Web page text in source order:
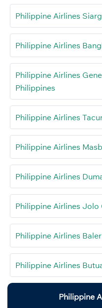
Philippine Airlines
Philippine Airlines
Philippine Airlines
Philippines
Philippine Airlines
Philippine Airlines
Philippine Airlines
Philippine Airlines
Philippine Airlines
Philippine Airlines
Philippine